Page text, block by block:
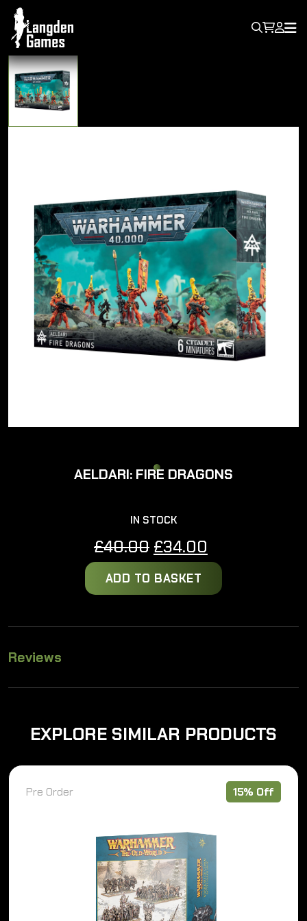
AELDARI: FIRE DRAGONS
IN STOCK
£40.00 Original
price
was:
£34.00
price
is:
ADD TO BASKET
Reviews
EXPLORE SIMILAR PRODUCTS
Pre Order 15% Off